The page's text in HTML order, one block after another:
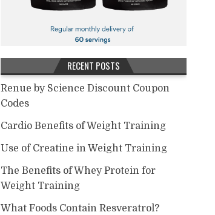
RECENT POSTS
Renue by Science Discount Coupon
Codes
Cardio Benefits of Weight Training
Use of Creatine in Weight Training
The Benefits of Whey Protein for
Weight Training
What Foods Contain Resveratrol?